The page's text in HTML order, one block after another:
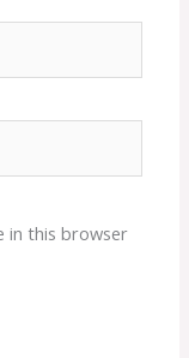
in this browser